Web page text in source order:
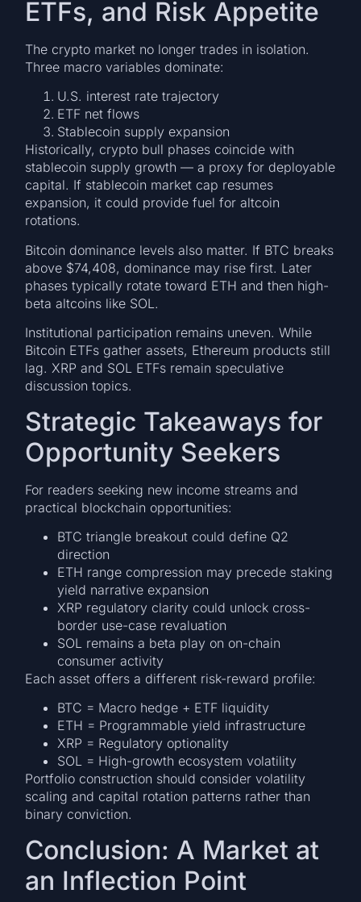
ETFs, and Risk Appetite
The crypto market no longer trades in isolation.
Three macro variables dominate:
U.S. interest rate trajectory
ETF net flows
Stablecoin supply expansion
Historically, crypto bull phases coincide with
stablecoin supply growth — a proxy for deployable
capital. If stablecoin market cap resumes
expansion, it could provide fuel for altcoin
rotations.
Bitcoin dominance levels also matter. If BTC breaks
above $74,408, dominance may rise first. Later
phases typically rotate toward ETH and then high-
beta altcoins like SOL.
Institutional participation remains uneven. While
Bitcoin ETFs gather assets, Ethereum products still
lag. XRP and SOL ETFs remain speculative
discussion topics.
Strategic Takeaways for
Opportunity Seekers
For readers seeking new income streams and
practical blockchain opportunities:
BTC triangle breakout could define Q2
direction
ETH range compression may precede staking
yield narrative expansion
XRP regulatory clarity could unlock cross-
border use-case revaluation
SOL remains a beta play on on-chain
consumer activity
Each asset offers a different risk-reward profile:
BTC = Macro hedge + ETF liquidity
ETH = Programmable yield infrastructure
XRP = Regulatory optionality
SOL = High-growth ecosystem volatility
Portfolio construction should consider volatility
scaling and capital rotation patterns rather than
binary conviction.
Conclusion: A Market at
an Inflection Point